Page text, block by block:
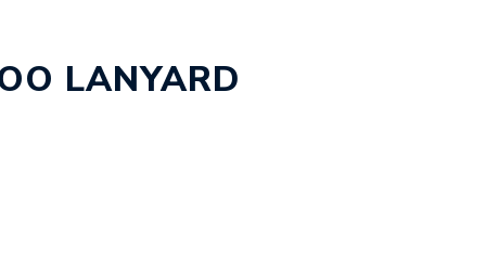
LANYARD